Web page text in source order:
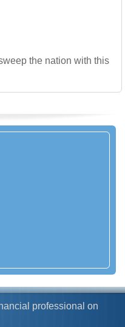
the nation with this
professional on